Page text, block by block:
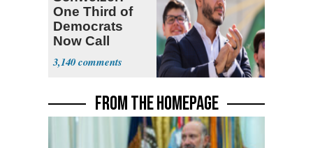
One Third of
Democrats
Now Call
Themselves
Socialists
3,140
FROM THE HOMEPAGE